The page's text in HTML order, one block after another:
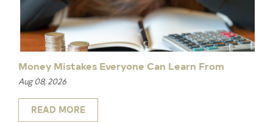
Money Mistakes Everyone Can Learn From
Aug 08, 2026
READ MORE